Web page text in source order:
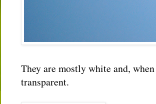
They are mostly white and,
transparent.